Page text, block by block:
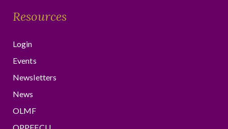
Resources
Login
Events
Newsletters
News
OLMF